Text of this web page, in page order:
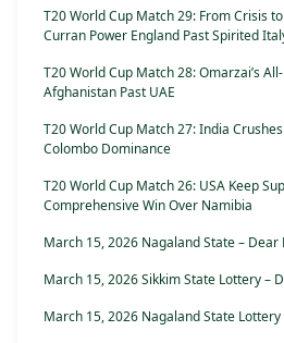
T20 World Cup Match 29: From Crisis
Curran Power England Past Spirited
T20 World Cup Match 28: Omarzai’s
Afghanistan Past UAE
T20 World Cup Match 27: India
Colombo Dominance
T20 World Cup Match 26: USA Keep
Comprehensive Win Over Namibia
March 15, 2026 Nagaland State – Dear
March 15, 2026 Sikkim State Lottery –
March 15, 2026 Nagaland State Lottery